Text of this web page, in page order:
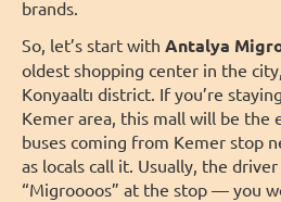
brands.
So, let’s start with Antalya
oldest shopping center in the
Konyaaltı district. If you’re
Kemer area, this mall will be the
buses coming from Kemer stop
as locals call it. Usually, the
“Migroooos” at the stop — you